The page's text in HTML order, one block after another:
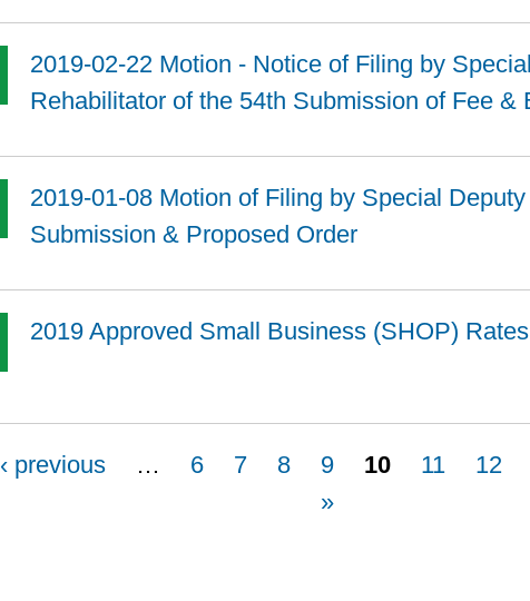
2019-02-22 Motion - Notice of Filing by
Rehabilitator of the 54th Submission of Fee &
2019-01-08 Motion of Filing by Special
Submission & Proposed Order
2019 Approved Small Business (SHOP) Rates
‹ previous … 6 7 8 9 10 11 12
»